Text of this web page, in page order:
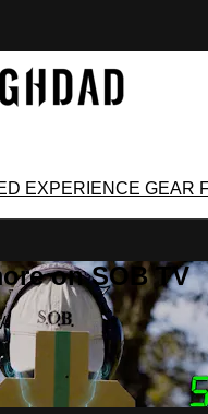
EXPERIENCE GEAR
on SOB TV